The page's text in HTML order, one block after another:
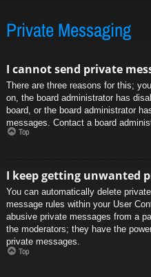
Private Messaging
I cannot send private
There are three reasons for this;
on, the board administrator has
board, or the board administrator
messages. Contact a board
Top
I keep getting unwanted
You can automatically delete
message rules within your User
abusive private messages from a
the moderators; they have the
private messages.
Top